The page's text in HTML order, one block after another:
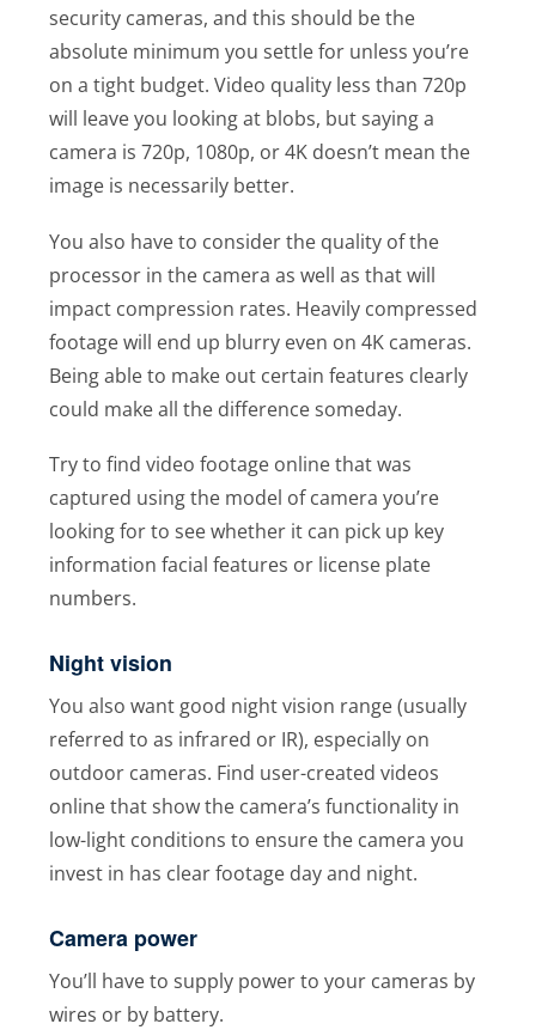
security cameras, and this should be the
absolute minimum you settle for unless you’re
on a tight budget. Video quality less than 720p
will leave you looking at blobs, but saying a
camera is 720p, 1080p, or 4K doesn’t mean the
image is necessarily better.
You also have to consider the quality of the
processor in the camera as well as that will
impact compression rates. Heavily compressed
footage will end up blurry even on 4K cameras.
Being able to make out certain features clearly
could make all the difference someday.
Try to find video footage online that was
captured using the model of camera you’re
looking for to see whether it can pick up key
information facial features or license plate
numbers.
Night vision
You also want good night vision range (usually
referred to as infrared or IR), especially on
outdoor cameras. Find user-created videos
online that show the camera’s functionality in
low-light conditions to ensure the camera you
invest in has clear footage day and night.
Camera power
You’ll have to supply power to your cameras by
wires or by battery.